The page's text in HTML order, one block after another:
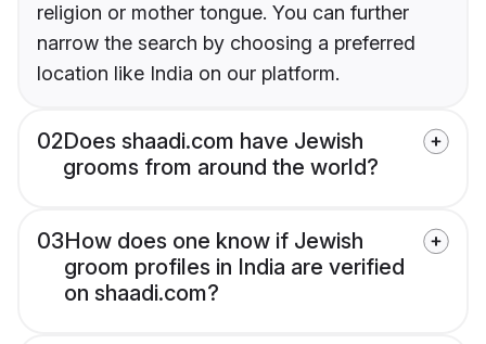
religion or mother tongue. You can further
narrow the search by choosing a preferred
location like India on our platform.
02Does shaadi.com have Jewish
grooms from around the world?
03How does one know if Jewish
groom profiles in India are verified
on shaadi.com?